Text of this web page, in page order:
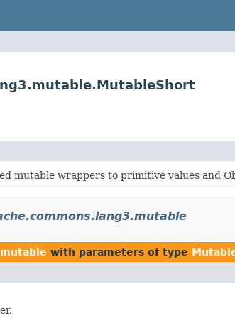
mutable wrappers to primitive values and
with parameters of type